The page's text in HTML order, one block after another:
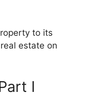
to its
estate on
I